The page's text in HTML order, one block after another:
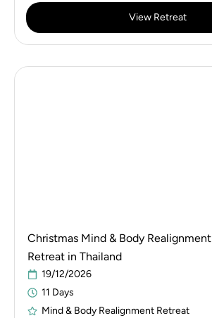
View Retreat
Christmas Mind & Body Realignment
Retreat in Thailand
19/12/2026
11 Days
Mind & Body Realignment Retreat